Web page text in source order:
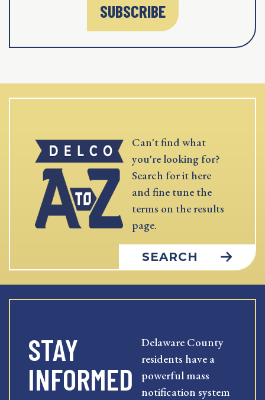
SUBSCRIBE
Can't find what
you're looking for?
Search for it here
and fine tune the
terms on the results
page.
SEARCH
STAY
INFORMED
Delaware County
residents have a
powerful mass
notification system